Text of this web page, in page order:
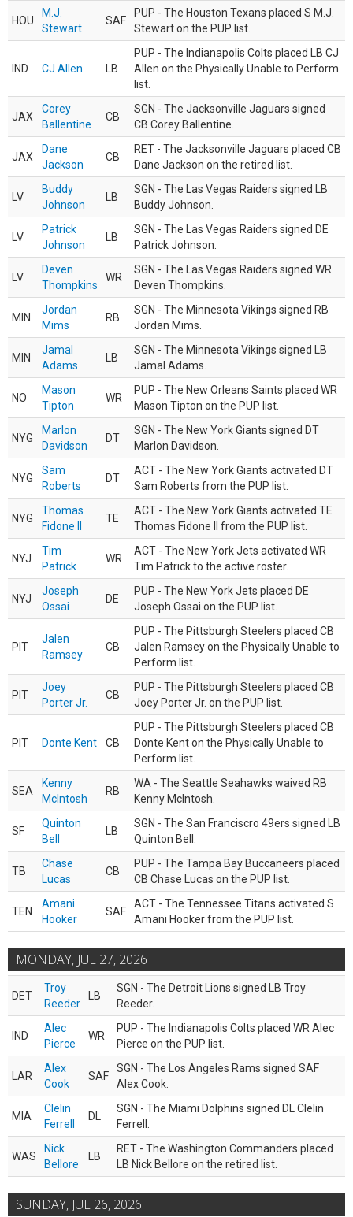
HOU
M.J.
Stewart
SAF
PUP - The Houston Texans placed S M.J.
Stewart on the PUP list.
IND CJ Allen LB
PUP - The Indianapolis Colts placed LB CJ
Allen on the Physically Unable to Perform
list.
JAX
Corey
Ballentine
CB
SGN - The Jacksonville Jaguars signed
CB Corey Ballentine.
JAX
Dane
Jackson
CB
RET - The Jacksonville Jaguars placed CB
Dane Jackson on the retired list.
LV
Buddy
Johnson
LB
SGN - The Las Vegas Raiders signed LB
Buddy Johnson.
LV
Patrick
Johnson
LB
SGN - The Las Vegas Raiders signed DE
Patrick Johnson.
LV
Deven
Thompkins
WR
SGN - The Las Vegas Raiders signed WR
Deven Thompkins.
MIN
Jordan
Mims
RB
SGN - The Minnesota Vikings signed RB
Jordan Mims.
MIN
Jamal
Adams
LB
SGN - The Minnesota Vikings signed LB
Jamal Adams.
NO
Mason
Tipton
WR
PUP - The New Orleans Saints placed WR
Mason Tipton on the PUP list.
NYG
Marlon
Davidson
DT
SGN - The New York Giants signed DT
Marlon Davidson.
NYG
Sam
Roberts
DT
ACT - The New York Giants activated DT
Sam Roberts from the PUP list.
NYG
Thomas
Fidone II
TE
ACT - The New York Giants activated TE
Thomas Fidone II from the PUP list.
NYJ
Tim
Patrick
WR
ACT - The New York Jets activated WR
Tim Patrick to the active roster.
NYJ
Joseph
Ossai
DE
PUP - The New York Jets placed DE
Joseph Ossai on the PUP list.
PIT
Jalen
Ramsey
CB
PUP - The Pittsburgh Steelers placed CB
Jalen Ramsey on the Physically Unable to
Perform list.
PIT
Joey
Porter Jr.
CB
PUP - The Pittsburgh Steelers placed CB
Joey Porter Jr. on the PUP list.
PIT Donte Kent CB
PUP - The Pittsburgh Steelers placed CB
Donte Kent on the Physically Unable to
Perform list.
SEA
Kenny
McIntosh
RB
WA - The Seattle Seahawks waived RB
Kenny McIntosh.
SF
Quinton
Bell
LB
SGN - The San Franciscro 49ers signed LB
Quinton Bell.
TB
Chase
Lucas
CB
PUP - The Tampa Bay Buccaneers placed
CB Chase Lucas on the PUP list.
TEN
Amani
Hooker
SAF
ACT - The Tennessee Titans activated S
Amani Hooker from the PUP list.
MONDAY, JUL 27, 2026
DET
Troy
Reeder
LB
SGN - The Detroit Lions signed LB Troy
Reeder.
IND
Alec
Pierce
WR
PUP - The Indianapolis Colts placed WR Alec
Pierce on the PUP list.
LAR
Alex
Cook
SAF
SGN - The Los Angeles Rams signed SAF
Alex Cook.
MIA
Clelin
Ferrell
DL
SGN - The Miami Dolphins signed DL Clelin
Ferrell.
WAS
Nick
Bellore
LB
RET - The Washington Commanders placed
LB Nick Bellore on the retired list.
SUNDAY, JUL 26, 2026